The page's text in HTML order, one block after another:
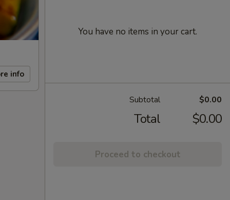
info
You have no items in your cart.
Subtotal $0.00
Total $0.00
Proceed to checkout